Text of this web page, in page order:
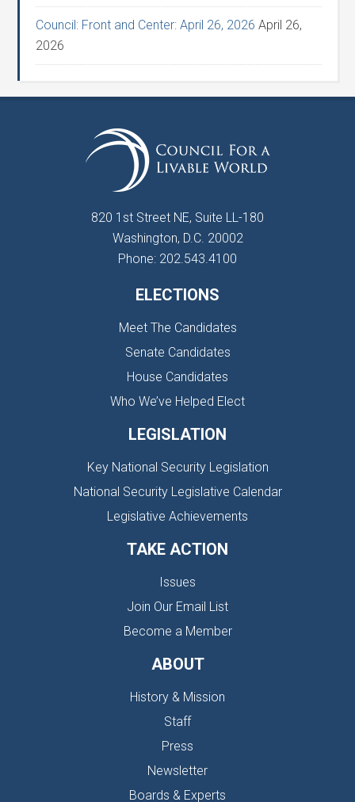
Council: Front and Center: April 26, 2026 April 26,
2026
820 1st Street NE, Suite LL-180
Washington, D.C. 20002
Phone: 202.543.4100
ELECTIONS
Meet The Candidates
Senate Candidates
House Candidates
Who We’ve Helped Elect
LEGISLATION
Key National Security Legislation
National Security Legislative Calendar
Legislative Achievements
TAKE ACTION
Issues
Join Our Email List
Become a Member
ABOUT
History & Mission
Staff
Press
Newsletter
Boards & Experts